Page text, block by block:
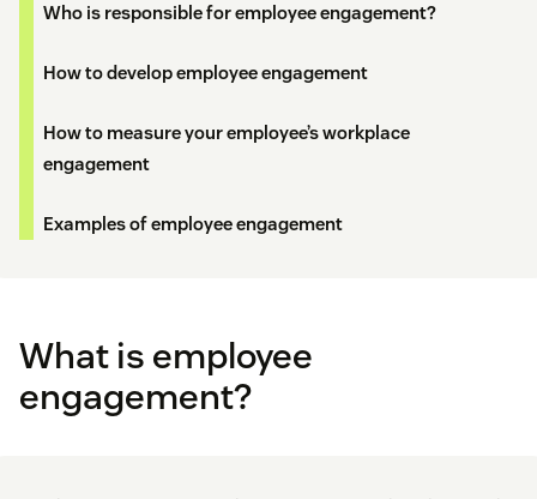
Who is responsible for employee engagement?
How to develop employee engagement
How to measure your employee’s workplace
engagement
Examples of employee engagement
What is employee
engagement?